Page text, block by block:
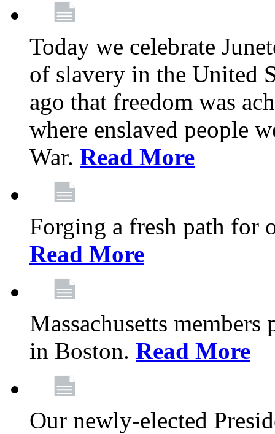
Today we celebrate
of slavery in the United
ago that freedom was
where enslaved people
War. Read More
Forging a fresh path for
Read More
Massachusetts members
in Boston. Read More
Our newly-elected